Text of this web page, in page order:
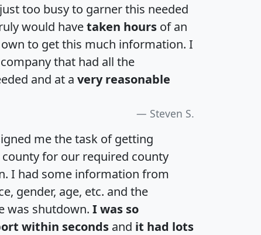
too busy to garner this needed
would havetaken hours of an
to get this much information. I
that had all the
and at a very reasonable
Steven S.
me the task of getting
for our required county
I had some information from
gender, age, etc. and the
was shutdown. I was so
within seconds and it had lots